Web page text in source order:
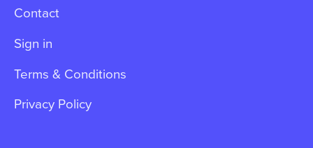
Contact
Sign in
Terms & Conditions
Privacy Policy